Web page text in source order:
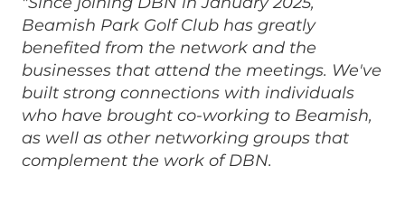
Beamish Park Golf Club has greatly
benefited from the network and the
businesses that attend the meetings. We've
built strong connections with individuals
who have brought co-working to Beamish,
as well as other networking groups that
complement the work of DBN.